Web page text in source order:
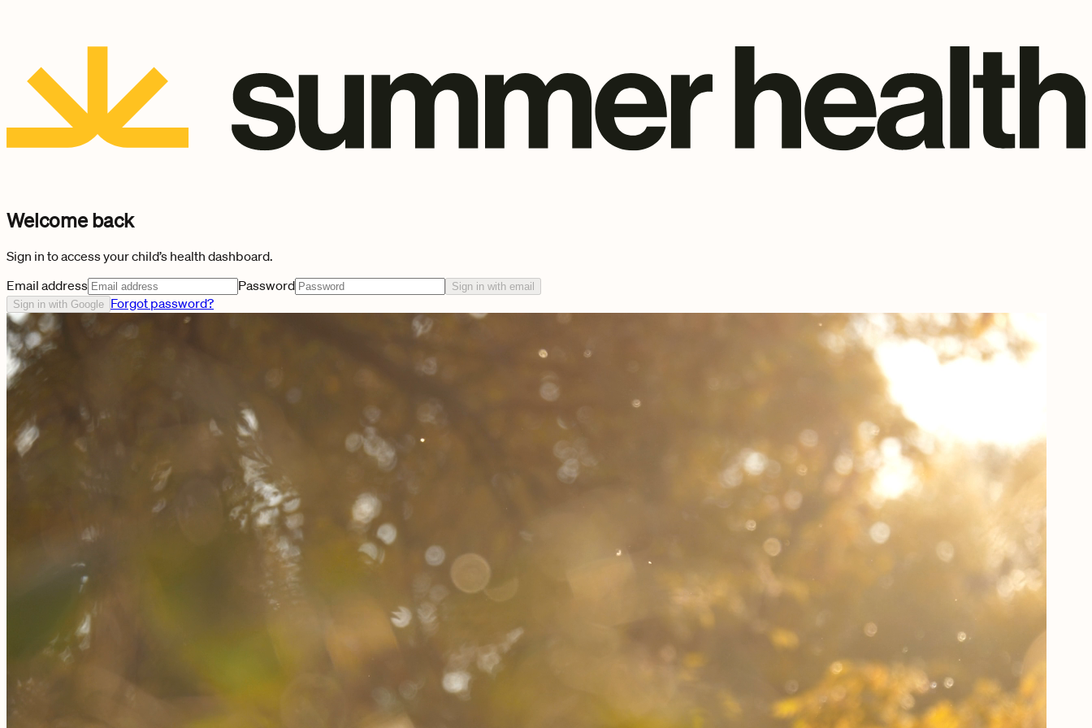
Welcome back
Sign in to access your child’s health dashboard.
Email address
Password
Sign in with email
Sign in with Google Forgot password?